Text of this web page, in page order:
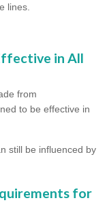
lines.
in All
from
to be effective in
still be influenced by
for